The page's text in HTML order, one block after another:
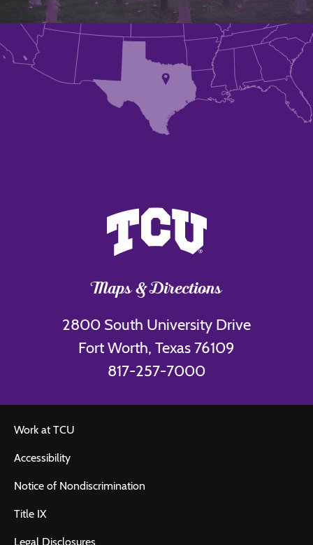
Maps & Directions
2800 South University Drive
Fort Worth, Texas 76109
817-257-7000
Work at TCU
Accessibility
Notice of Nondiscrimination
Title IX
Legal Disclosures